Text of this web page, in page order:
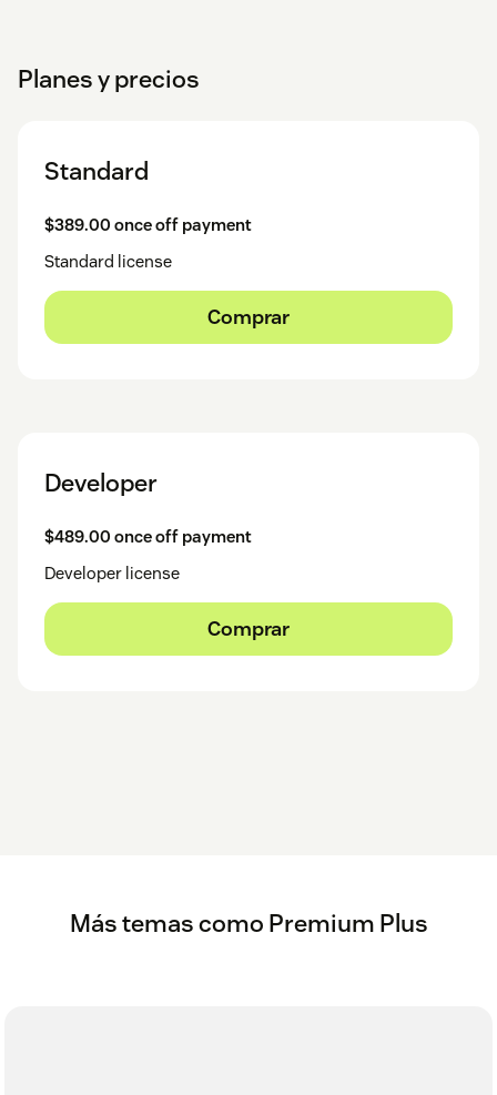
Planes y precios
Standard
$389.00 once off payment
Standard license
Comprar
Developer
$489.00 once off payment
Developer license
Comprar
Más temas como Premium Plus